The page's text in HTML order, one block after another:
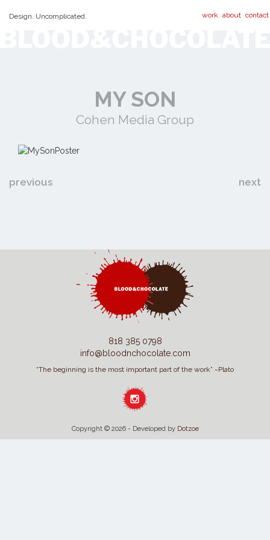
Design. Uncomplicated. work about contact
MY SON
Cohen Media Group
previous next
818 385 0798
info@bloodnchocolate.com
“The beginning is the most important part of the work” ~Plato
Copyright © 2026 - Developed by Dotzoe